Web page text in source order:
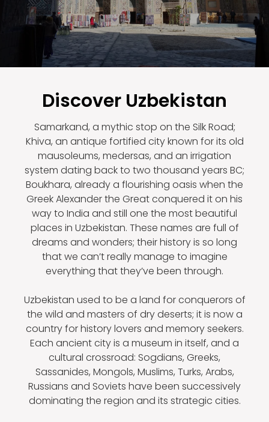
Discover Uzbekistan
Samarkand, a mythic stop on the Silk Road;
Khiva, an antique fortified city known for its old
mausoleums, medersas, and an irrigation
system dating back to two thousand years BC;
Boukhara, already a flourishing oasis when the
Greek Alexander the Great conquered it on his
way to India and still one the most beautiful
places in Uzbekistan. These names are full of
dreams and wonders; their history is so long
that we can’t really manage to imagine
everything that they’ve been through.
Uzbekistan used to be a land for conquerors of
the wild and masters of dry deserts; it is now a
country for history lovers and memory seekers.
Each ancient city is a museum in itself, and a
cultural crossroad: Sogdians, Greeks,
Sassanides, Mongols, Muslims, Turks, Arabs,
Russians and Soviets have been successively
dominating the region and its strategic cities.